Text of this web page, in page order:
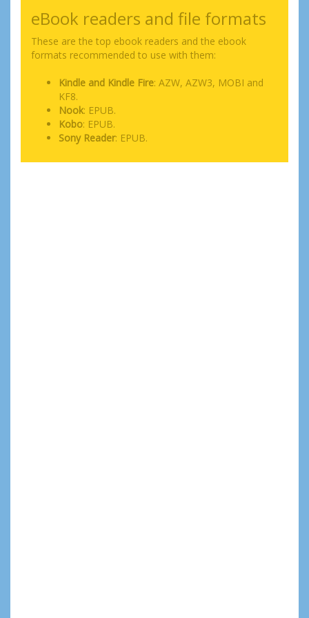
eBook readers and file formats
These are the top ebook readers and the ebook
formats recommended to use with them:
Kindle and Kindle Fire: AZW, AZW3, MOBI and
KF8.
Nook: EPUB.
Kobo: EPUB.
Sony Reader: EPUB.